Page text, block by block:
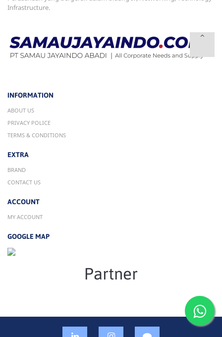
Infrastructure.
INFORMATION
ABOUT US
PRIVACY POLICE
TERMS & CONDITIONS
EXTRA
BRAND
CONTACT US
ACCOUNT
MY ACCOUNT
GOOGLE MAP
Partner